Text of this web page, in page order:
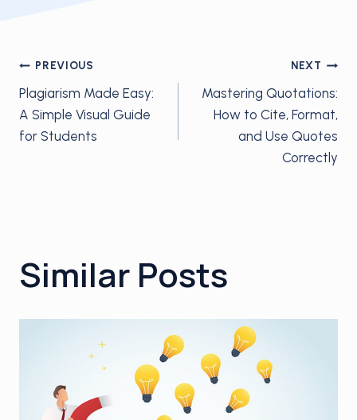
Post
navigation
PREVIOUS
Plagiarism Made Easy:
A Simple Visual Guide
for Students
NEXT
Mastering Quotations:
How to Cite, Format,
and Use Quotes
Correctly
Similar Posts